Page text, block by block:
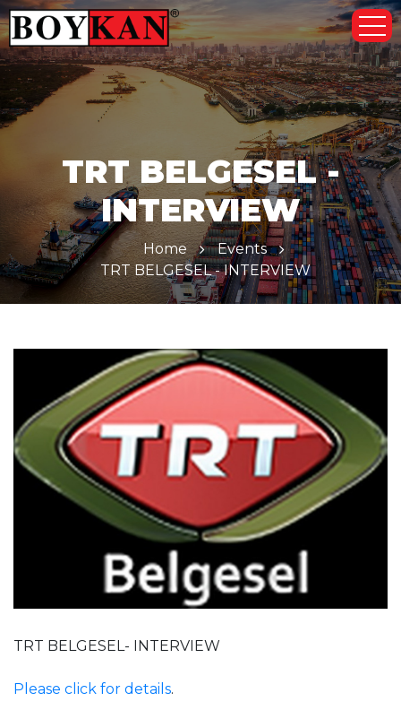
TRT BELGESEL -
INTERVIEW
Home
Events
TRT BELGESEL - INTERVIEW
TRT BELGESEL- INTERVIEW
Please click for details.